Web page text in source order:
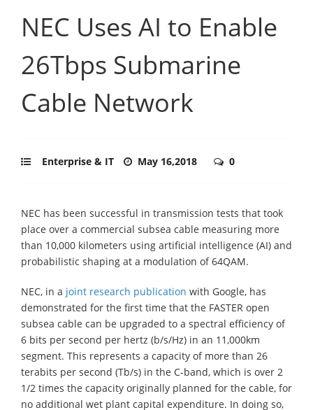
NEC Uses AI to Enable
26Tbps Submarine
Cable Network
Enterprise & IT May 16,2018 0
NEC has been successful in transmission tests that took
place over a commercial subsea cable measuring more
than 10,000 kilometers using artificial intelligence (AI) and
probabilistic shaping at a modulation of 64QAM.
NEC, in a joint research publication with Google, has
demonstrated for the first time that the FASTER open
subsea cable can be upgraded to a spectral efficiency of
6 bits per second per hertz (b/s/Hz) in an 11,000km
segment. This represents a capacity of more than 26
terabits per second (Tb/s) in the C-band, which is over 2
1/2 times the capacity originally planned for the cable, for
no additional wet plant capital expenditure. In doing so,